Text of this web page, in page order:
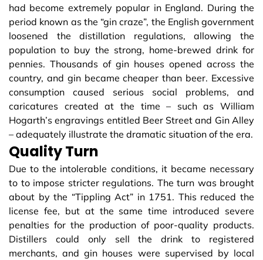
had become extremely popular in England. During the
period known as the “gin craze”, the English government
loosened the distillation regulations, allowing the
population to buy the strong, home-brewed drink for
pennies. Thousands of gin houses opened across the
country, and gin became cheaper than beer. Excessive
consumption caused serious social problems, and
caricatures created at the time – such as William
Hogarth’s engravings entitled Beer Street and Gin Alley
– adequately illustrate the dramatic situation of the era.
Quality Turn
Due to the intolerable conditions, it became necessary
to to impose stricter regulations. The turn was brought
about by the “Tippling Act” in 1751. This reduced the
license fee, but at the same time introduced severe
penalties for the production of poor-quality products.
Distillers could only sell the drink to registered
merchants, and gin houses were supervised by local